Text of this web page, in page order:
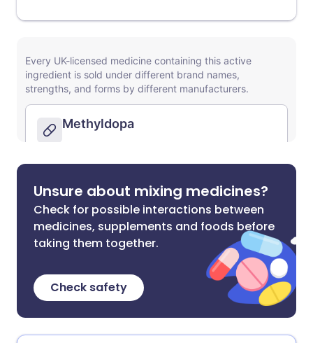
Unsure about mixing medicines?
Check for possible interactions between
medicines, supplements and foods before
taking them together.
Check safety